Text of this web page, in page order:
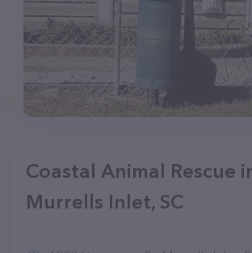
Coastal Animal Rescue
Murrells Inlet, SC